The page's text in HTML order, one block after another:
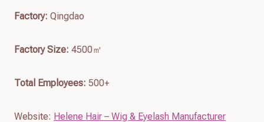
Factory: Qingdao
Factory Size: 4500㎡
Total Employees: 500+
Website: Helene Hair – Wig & Eyelash Manufacturer